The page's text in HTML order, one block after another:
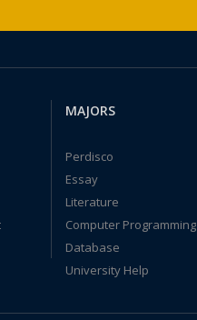
MAJORS
Perdisco
Essay
Literature
Computer Programming
Database
University Help